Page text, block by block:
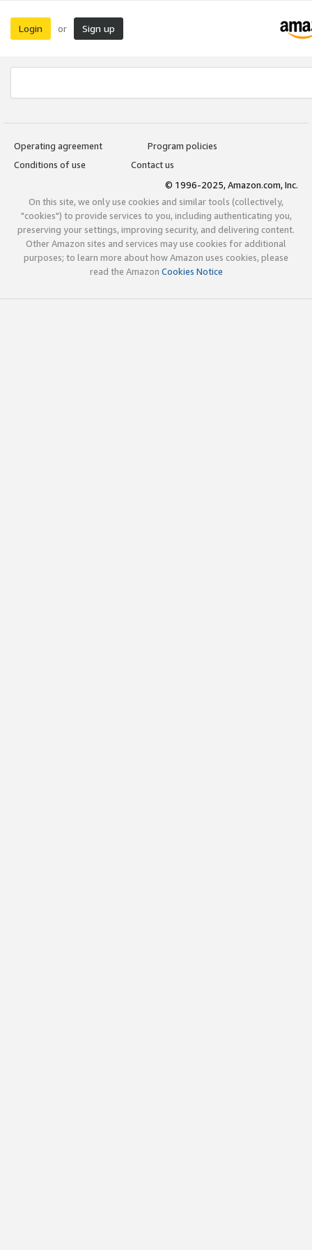
Login or Sign up
Operating agreement
Program policies
Conditions of use
Contact us
© 1996-2025, Amazon.com, Inc.
On this site, we only use cookies and similar tools (collectively,
"cookies") to provide services to you, including authenticating you,
preserving your settings, improving security, and delivering content.
Other Amazon sites and services may use cookies for additional
purposes; to learn more about how Amazon uses cookies, please
read the Amazon Cookies Notice